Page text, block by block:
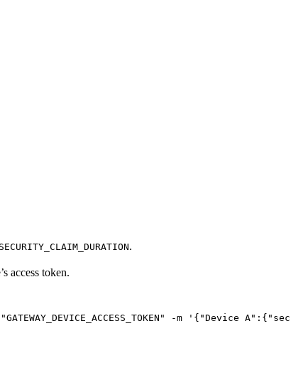
SECURITY_CLAIM_DURATION.
access token.
"GATEWAY_DEVICE_ACCESS_TOKEN " -m ' {"Device